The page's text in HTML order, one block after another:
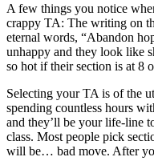
A few things you notice
crappy TA: The writing on
eternal words, “Abandon
unhappy and they look like
so hot if their section is at 8
Selecting your TA is of the
spending countless hours
and they’ll be your life-line
class. Most people pick
will be… bad move. After